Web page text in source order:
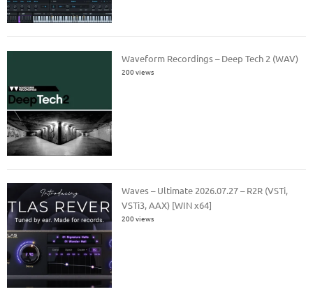
Waveform Recordings – Deep Tech 2 (WAV)
200 views
Waves – Ultimate 2026.07.27 – R2R (VSTi,
VSTi3, AAX) [WIN x64]
200 views